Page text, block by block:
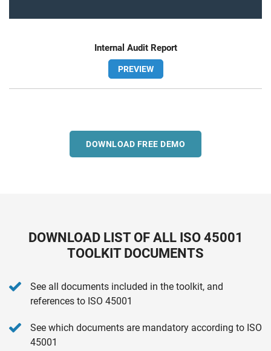
Internal Audit Report
PREVIEW
DOWNLOAD FREE DEMO
DOWNLOAD LIST OF ALL ISO 45001
TOOLKIT DOCUMENTS
See all documents included in the toolkit, and
references to ISO 45001
See which documents are mandatory according to ISO
45001